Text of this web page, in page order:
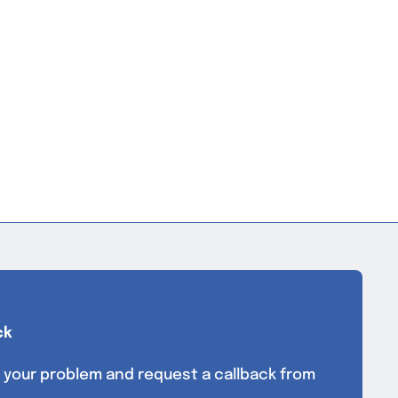
your problem and request a callback from